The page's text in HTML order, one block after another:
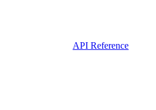
API Reference